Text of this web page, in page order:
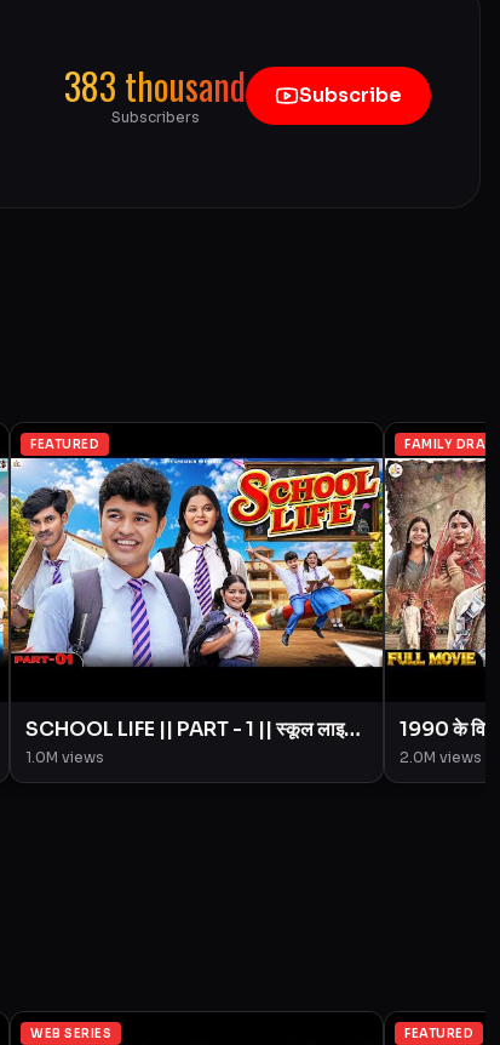
383 thousand
Subscribers
Subscribe
FEATURED
SCHOOL LIFE || PART - 1 || स्कूल लाइफ
|| Love Story || BYE Creation ||
Amit Parimal
1.0M views
FAMILY
1990 के
Creation
2.0M views
WEB SERIES FEATURED